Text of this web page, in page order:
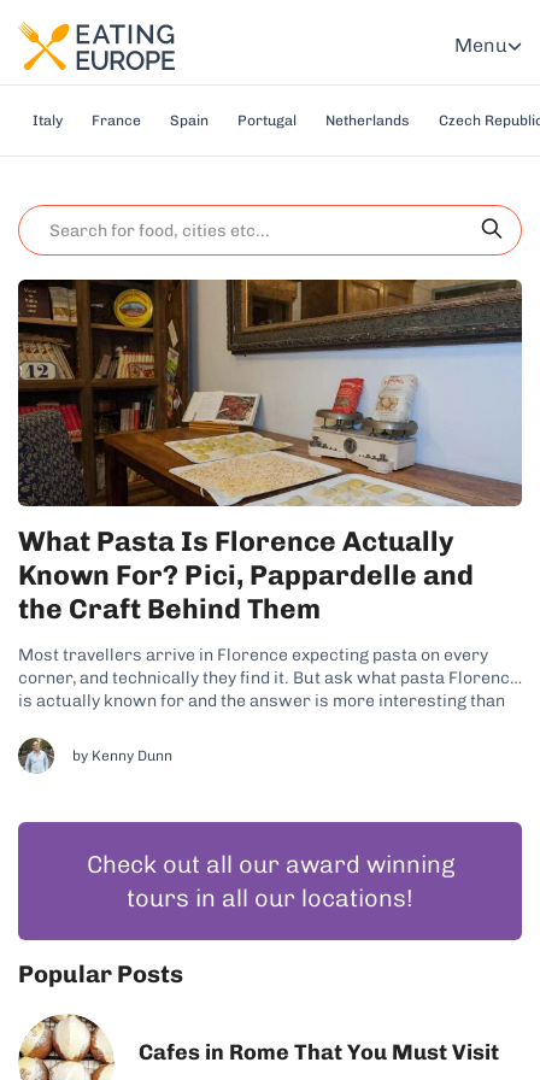
Menu
Italy France Spain Portugal Netherlands Czech
What Pasta Is Florence Actually
Known For? Pici, Pappardelle and
the Craft Behind Them
Most travellers arrive in Florence expecting pasta on every
corner, and technically they find it. But ask what pasta Florence
is actually known for and the answer is more interesting than
region at all. It is a bread region, and...
by Kenny Dunn
Check out all our award winning
tours in all our locations!
Popular Posts
Cafes in Rome That You Must Visit